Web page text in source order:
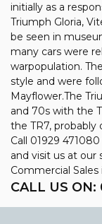
initially as a
Triumph Gloria,
be seen in
many cars were
warpopulation.
style and were
Mayflower.The
and 70s with the
the TR7,
Call 01929
and visit us at our
Commercial
CALL US ON: